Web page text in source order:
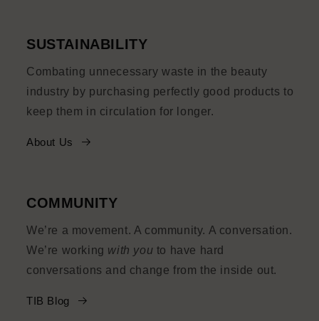
SUSTAINABILITY
Combating unnecessary waste in the beauty
industry by purchasing perfectly good products to
keep them in circulation for longer.
About Us
COMMUNITY
We’re a movement. A community. A conversation.
We’re working with you to have hard
conversations and change from the inside out.
TIB Blog